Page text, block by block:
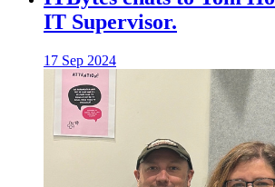
IT Supervisor.
17 Sep 2024